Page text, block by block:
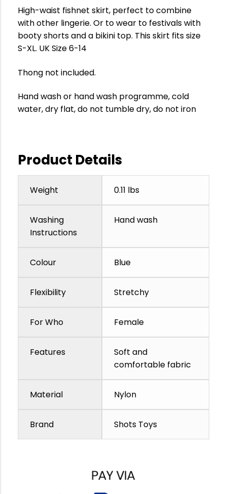
High-waist fishnet skirt, perfect to combine
with other lingerie. Or to wear to festivals with
booty shorts and a bikini top. This skirt fits size
S-XL. UK Size 6-14
Thong not included.
Hand wash or hand wash programme, cold
water, dry flat, do not tumble dry, do not iron
Product Details
Weight 0.11 lbs
Washing
Instructions
Hand wash
Colour Blue
Flexibility Stretchy
For Who Female
Features
Soft and
comfortable fabric
Material Nylon
Brand Shots Toys